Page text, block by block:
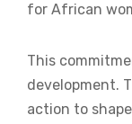
for African
This
development.
action to